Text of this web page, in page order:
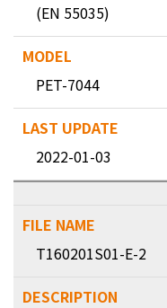
(EN 55035)
PET-7044
2022-01-03
T160201S01-E-2